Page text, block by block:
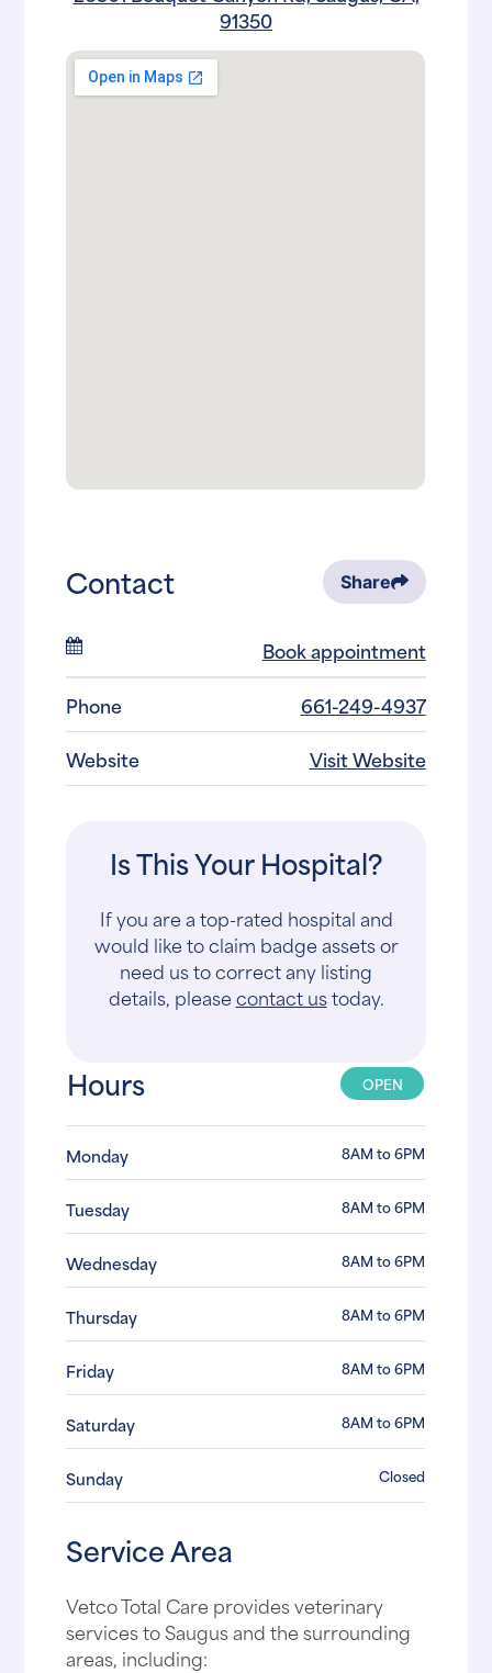
91350
Contact Share
Book appointment
Phone
661-249-4937
Website
Visit Website
Is This Your Hospital?
If you are a top-rated hospital and
would like to claim badge assets or
need us to correct any listing
details, pleasecontact ustoday.
Hours OPEN
Monday 8AM to 6PM
Tuesday 8AM to 6PM
Wednesday 8AM to 6PM
Thursday 8AM to 6PM
Friday 8AM to 6PM
Saturday 8AM to 6PM
Sunday Closed
Service Area
Vetco Total Care provides veterinary
services to Saugus and the surrounding
areas, including: